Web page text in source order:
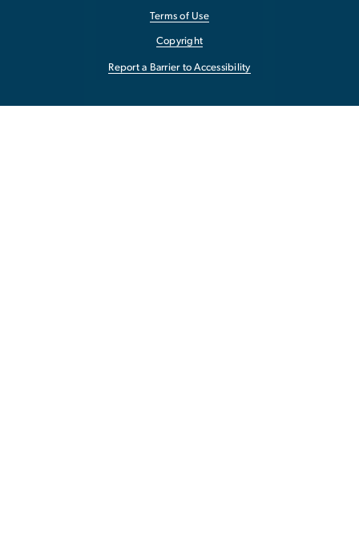
Terms of Use
Copyright
Report a Barrier to Accessibility